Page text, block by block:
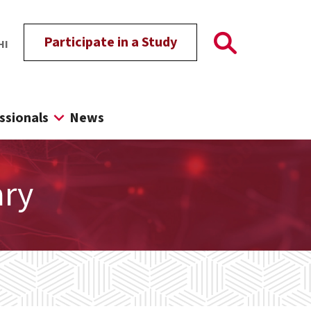
Participate in a Study
News